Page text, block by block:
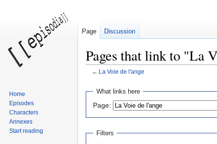
Pages that link to "La
← La Voie de l'ange
Jump
navigation
Jump
search
What links here
Page:
Filters
Page Discussion
Home
Episodes
Characters
Annexes
Start reading